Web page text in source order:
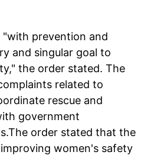
prevention and
and singular goal to
the order stated. The
related to
rescue and
government
order stated that the
women's safety